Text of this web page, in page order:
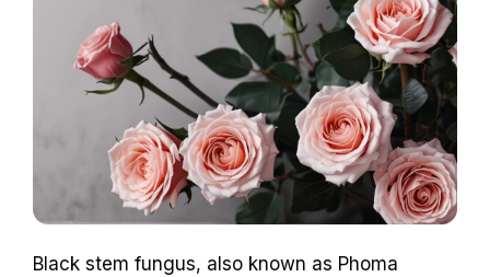
Black stem fungus, also known as Phoma